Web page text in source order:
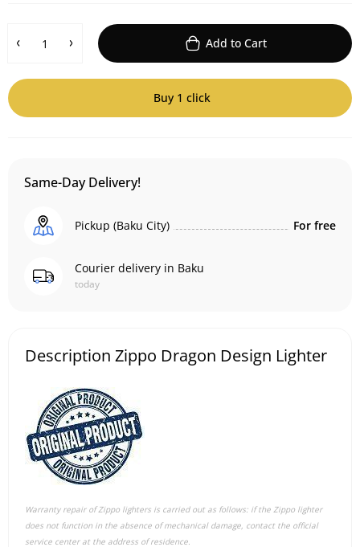
Add to Cart
Buy 1 click
Same-Day Delivery!
Pickup (Baku City) For free
Courier delivery in Baku
today
Description Zippo Dragon Design Lighter
Warranty repair of Zippo lighters is carried out as follows: if the Zippo lighter
does not function in the absence of mechanical damage, contact the official
service center at the address of residence.